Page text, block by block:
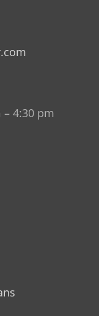
4:30 pm